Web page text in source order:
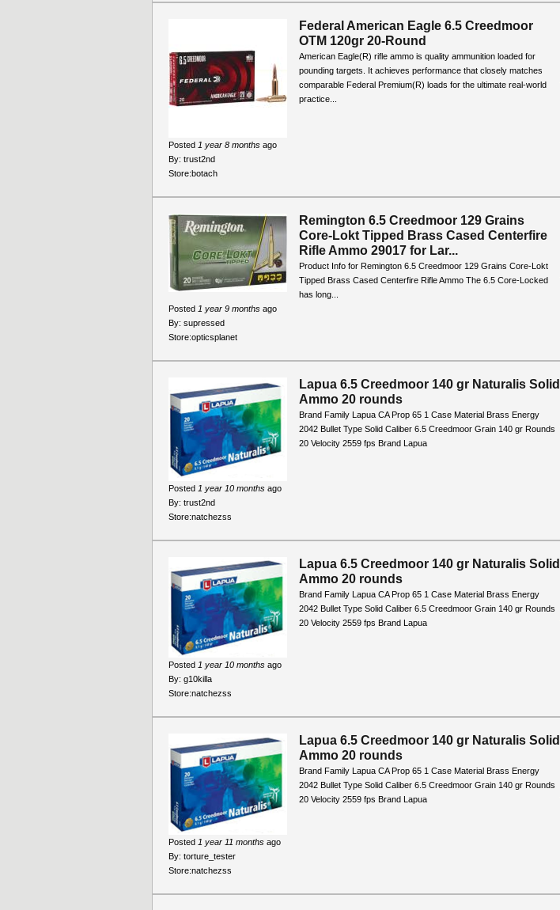
Federal American Eagle 6.5 Creedmoor
OTM 120gr 20-Round
American Eagle(R) rifle ammo is quality ammunition loaded for
pounding targets. It achieves performance that closely matches
comparable Federal Premium(R) loads for the ultimate real-world
practice...
Posted 1 year 8 months ago
By: trust2nd
Store:botach
Remington 6.5 Creedmoor 129 Grains
Core-Lokt Tipped Brass Cased Centerfire
Rifle Ammo 29017 for Lar...
Product Info for Remington 6.5 Creedmoor 129 Grains Core-Lokt
Tipped Brass Cased Centerfire Rifle Ammo The 6.5 Core-Locked
has long...
Posted 1 year 9 months ago
By: supressed
Store:opticsplanet
Lapua 6.5 Creedmoor 140 gr Naturalis Solid
Ammo 20 rounds
Brand Family Lapua CA Prop 65 1 Case Material Brass Energy
2042 Bullet Type Solid Caliber 6.5 Creedmoor Grain 140 gr Rounds
20 Velocity 2559 fps Brand Lapua
Posted 1 year 10 months ago
By: trust2nd
Store:natchezss
Lapua 6.5 Creedmoor 140 gr Naturalis Solid
Ammo 20 rounds
Brand Family Lapua CA Prop 65 1 Case Material Brass Energy
2042 Bullet Type Solid Caliber 6.5 Creedmoor Grain 140 gr Rounds
20 Velocity 2559 fps Brand Lapua
Posted 1 year 10 months ago
By: g10killa
Store:natchezss
Lapua 6.5 Creedmoor 140 gr Naturalis Solid
Ammo 20 rounds
Brand Family Lapua CA Prop 65 1 Case Material Brass Energy
2042 Bullet Type Solid Caliber 6.5 Creedmoor Grain 140 gr Rounds
20 Velocity 2559 fps Brand Lapua
Posted 1 year 11 months ago
By: torture_tester
Store:natchezss